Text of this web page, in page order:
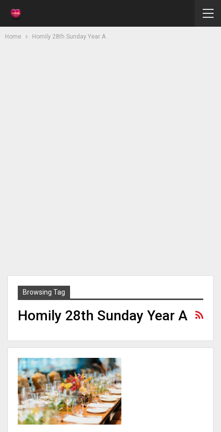
Home Homily 28th Sunday Year A
Browsing Tag
Homily 28th Sunday Year A